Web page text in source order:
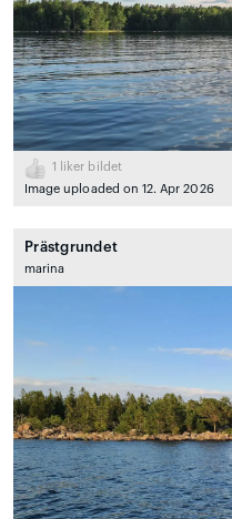
1
liker bildet
Image uploaded on 12. Apr 2026
Prästgrundet
marina